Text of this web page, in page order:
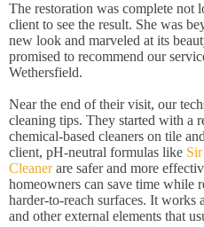
The restoration was complete not
client to see the result. She was
new look and marveled at its
promised to recommend our
Wethersfield.
Near the end of their visit, our
cleaning tips. They started with a
chemical-based cleaners on tile
client, pH-neutral formulas like
Cleanerare safer and more
homeowners can save time while
harder-to-reach surfaces. It works
and other external elements that